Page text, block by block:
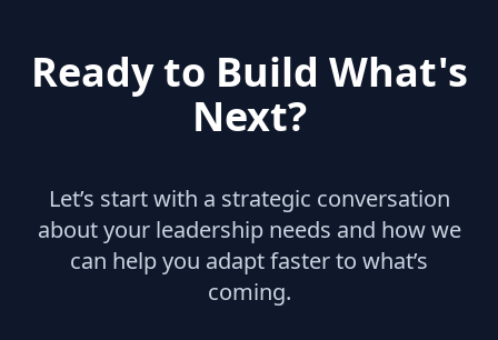
Ready to Build What's
Next?
Let’s start with a strategic conversation
about your leadership needs and how we
can help you adapt faster to what’s
coming.